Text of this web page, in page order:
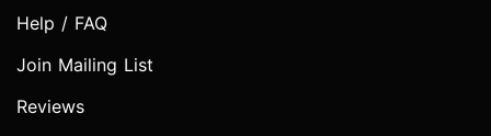
Help / FAQ
Join Mailing List
Reviews